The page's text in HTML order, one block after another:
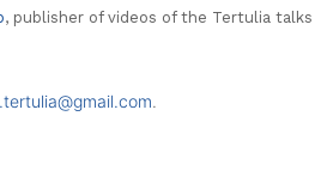
, publisher of videos of the Tertulia talks
gmail.com.